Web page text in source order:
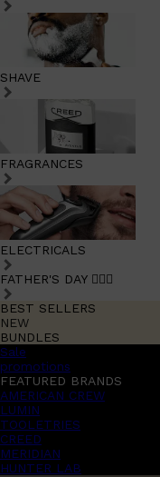
SHAVE
FRAGRANCES
ELECTRICALS
FATHER'S DAY 🧔🏽‍♂️
BEST SELLERS
NEW
BUNDLES
Sale
promotions
FEATURED BRANDS
AMERICAN CREW
LUMIN
TOOLETRIES
CREED
MERIDIAN
HUNTER LAB